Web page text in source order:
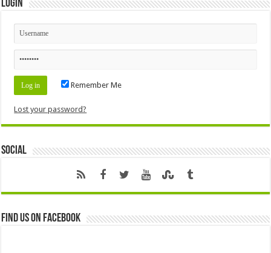
Login
Remember Me
Lost your password?
Social
Find us on Facebook